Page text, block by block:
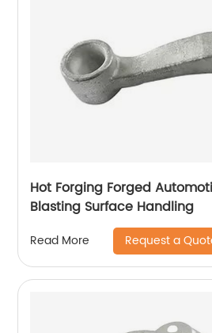
Hot Forging Forged
Blasting Surface Handling
Read More Request a